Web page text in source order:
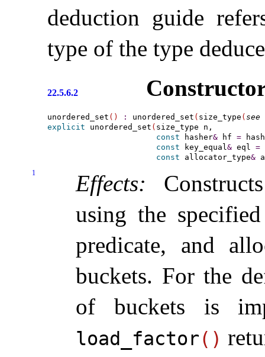
deduction guide
type of the type
22.5.6.2
unordered_set ( ) : unordered_set ( size_type ( see
explicit unordered_set ( size_type n,
const hasher& hf =
const key_equal& eql =
const allocator_type&
1 Effects:
using the
predicate, and
buckets. For the
of buckets is
load_­factor( )